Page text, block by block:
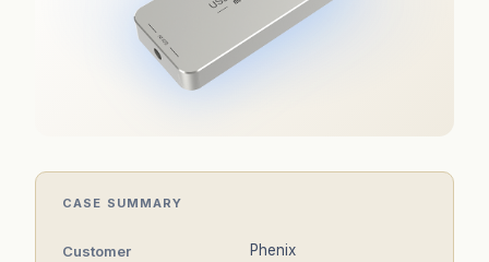
CASE SUMMARY
Customer Phenix